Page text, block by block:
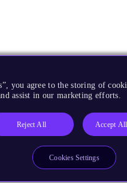
you agree to the storing of
assist in our marketing efforts.
Reject All Accept
Cookies Settings